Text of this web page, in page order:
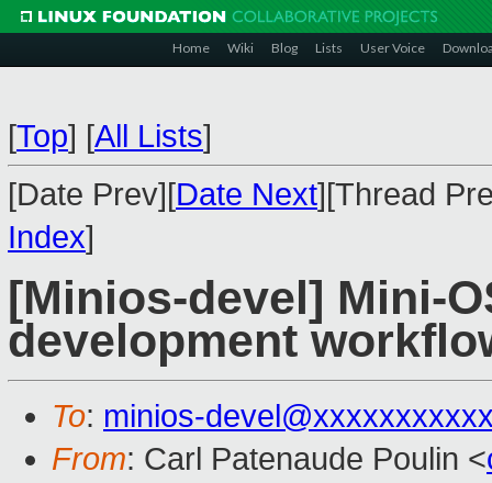
Home Wiki Blog Lists User Voice
[Top] [All Lists]
[Date Prev][Date Next][Thread
Index]
[Minios-devel] Mini-
development
To: minios-
From: Carl Patenaude Poulin <